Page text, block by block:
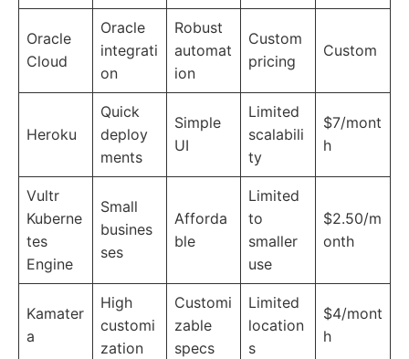
Oracle
Cloud
Oracle
integrati
on
Robust
automat
ion
Custom
pricing
Custom
Heroku
Quick
deploy
ments
Simple
UI
Limited
scalabili
ty
$7/mont
h
Vultr
Kuberne
tes
Engine
Small
busines
ses
Afforda
ble
Limited
to
smaller
use
$2.50/m
onth
Kamater
a
High
customi
zation
Customi
zable
specs
Limited
location
s
$4/mont
h